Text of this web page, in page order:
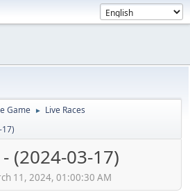
Game ► Live Races
(2024-03-17)
11, 2024, 01:00:30 AM